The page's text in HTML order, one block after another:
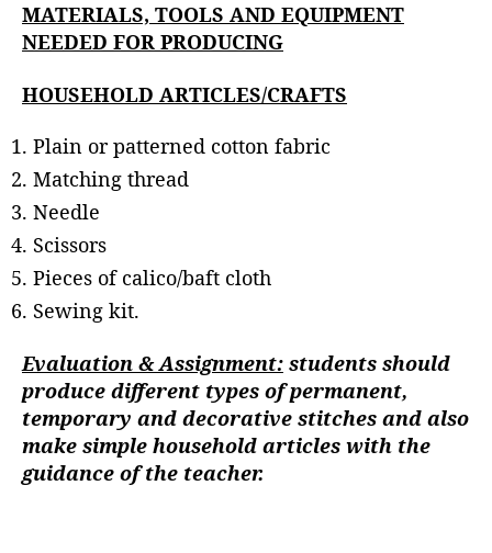
MATERIALS, TOOLS AND EQUIPMENT
NEEDED FOR PRODUCING
HOUSEHOLD ARTICLES/CRAFTS
Plain or patterned cotton fabric
Matching thread
Needle
Scissors
Pieces of calico/baft cloth
Sewing kit.
Evaluation & Assignment: students should
produce different types of permanent,
temporary and decorative stitches and also
make simple household articles with the
guidance of the teacher.